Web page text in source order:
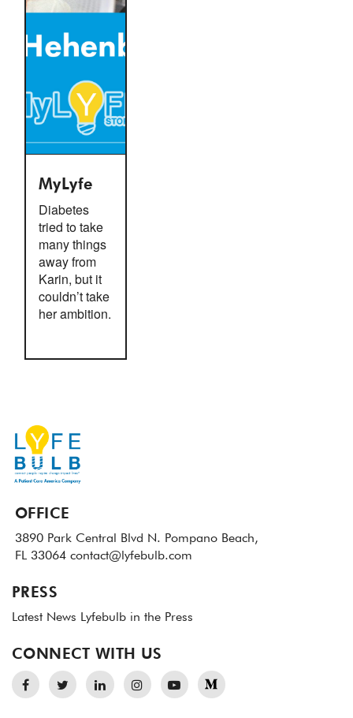
MyLyfe
Diabetes
tried to take
many things
away from
Karin, but it
couldn’t take
her ambition.
OFFICE
3890 Park Central Blvd N. Pompano Beach,
FL 33064 contact@lyfebulb.com
PRESS
Latest News Lyfebulb in the Press
CONNECT WITH US